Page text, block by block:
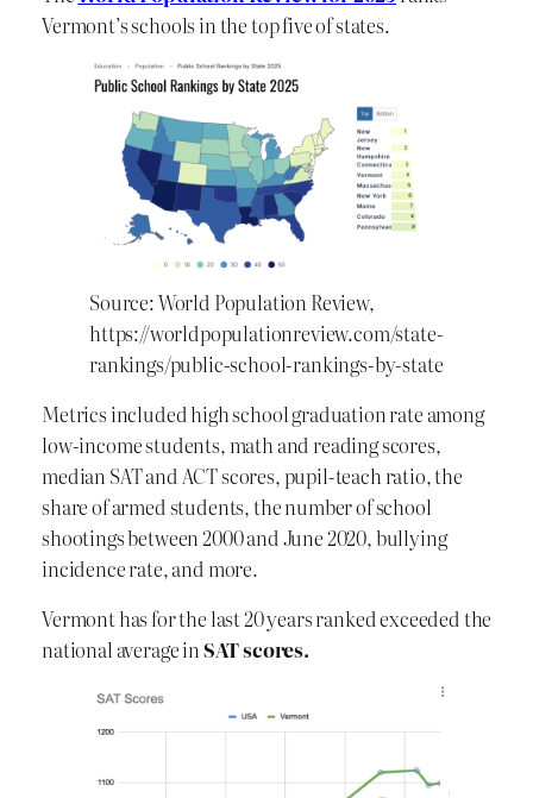
Vermont’s schools in the top five of states.
Source: World Population Review,
https://worldpopulationreview.com/state-
rankings/public-school-rankings-by-state
Metrics included high school graduation rate among
low-income students, math and reading scores,
median SAT and ACT scores, pupil-teach ratio, the
share of armed students, the number of school
shootings between 2000 and June 2020, bullying
incidence rate, and more.
Vermont has for the last 20 years ranked exceeded the
national average inSAT scores.